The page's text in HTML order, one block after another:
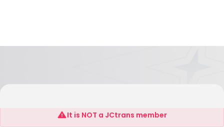
XINXIANG HENGTAI FORGING CO.LTD
It is NOT a JCtrans member